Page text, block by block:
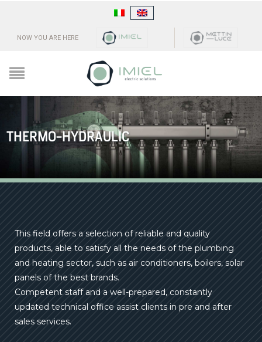
NOW YOU ARE HERE
THERMO-HYDRAULIC
This field offers a selection of reliable and quality
products, able to satisfy all the needs of the plumbing
and heating sector, such as air conditioners, boilers, solar
panels of the best brands.
Competent staff and a well-prepared, constantly
updated technical office assist clients in pre and after
sales services.